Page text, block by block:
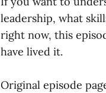
leadership, what
right now, this
have lived it.
Original episode